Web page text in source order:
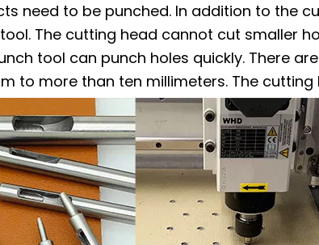
need to be punched. In addition to the
The cutting head cannot cut smaller
tool can punch holes quickly. There
to more than ten millimeters. The